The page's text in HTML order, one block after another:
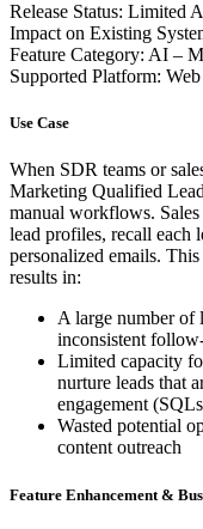
Release Status: Limited
Impact on Existing
Feature Category: AI –
Supported Platform: Web
Use Case
When SDR teams or
Marketing Qualified
manual workflows.
lead profiles, recall each
personalized emails.
results in:
A large number of
inconsistent
Limited capacity
nurture leads that
engagement
Wasted potential
content outreach
Feature Enhancement &